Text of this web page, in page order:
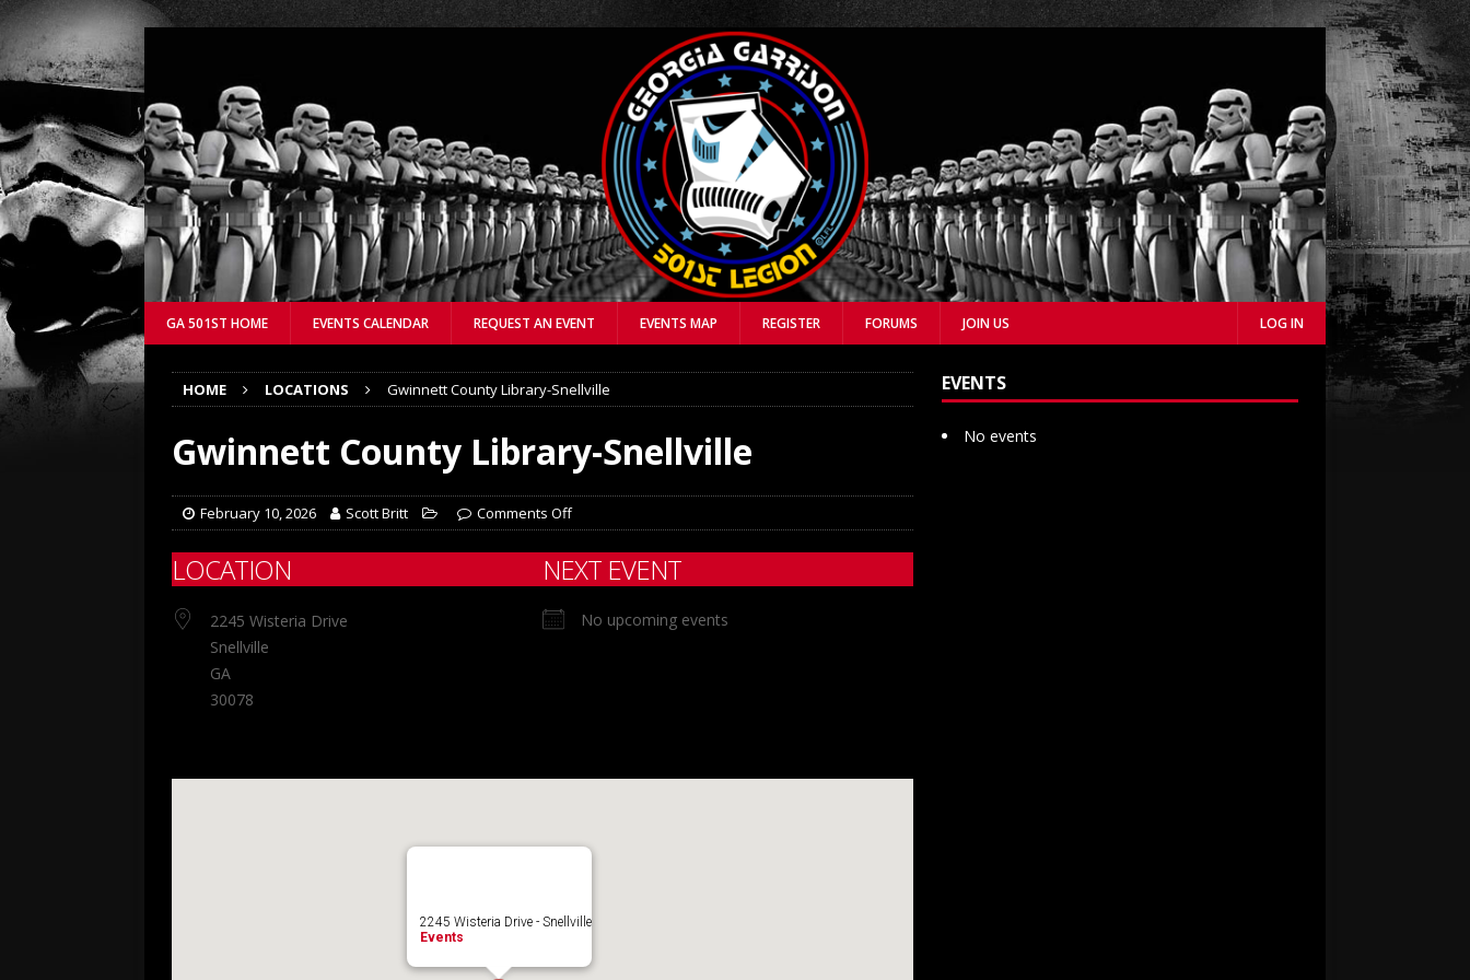
GA 501ST HOME EVENTS CALENDAR REQUEST AN EVENT EVENTS MAP REGISTER FORUMS JOIN US LOG IN
HOME LOCATIONS Gwinnett County Library-Snellville
Gwinnett County Library-Snellville
February 10, 2026 Scott Britt Comments Off
LOCATION
2245 Wisteria Drive
Snellville
GA
30078
NEXT EVENT
No upcoming events
2245 Wisteria Drive - Snellville
Events
EVENTS
No events